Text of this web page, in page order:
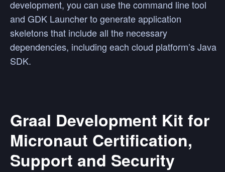
development, you can use the command line tool
and GDK Launcher to generate application
skeletons that include all the necessary
dependencies, including each cloud platform’s Java
SDK.
Graal Development Kit for
Micronaut Certification,
Support and Security